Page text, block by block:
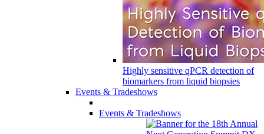
Highly sensitive qPCR detection of
biomarkers from liquid biopsies
Events & Tradeshows
Events & Tradeshows